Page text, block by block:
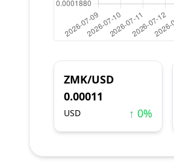
ZMK/USD
0.00011
USD ↑ 0%